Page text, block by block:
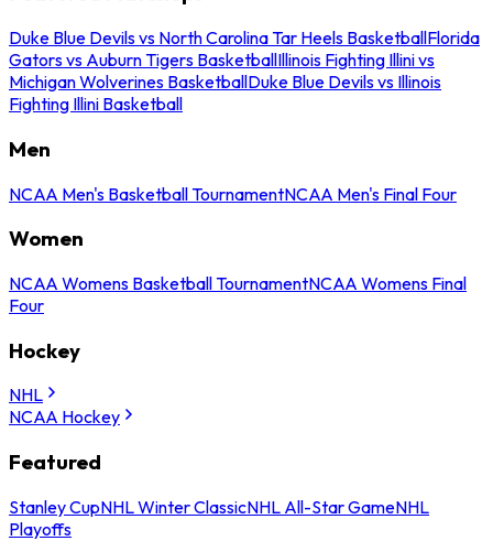
Duke Blue Devils vs North Carolina Tar Heels BasketballFlorida
Gators vs Auburn Tigers BasketballIllinois Fighting Illini vs
Michigan Wolverines BasketballDuke Blue Devils vs Illinois
Fighting Illini Basketball
Men
NCAA Men's Basketball TournamentNCAA Men's Final Four
Women
NCAA Womens Basketball TournamentNCAA Womens Final
Four
Hockey
NHL
NCAA Hockey
Featured
Stanley CupNHL Winter ClassicNHL All-Star GameNHL
Playoffs